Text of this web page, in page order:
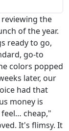
reviewing the
of the year.
ready to go,
go-to
colors popped
later, our
had that
money is
cheap,"
It's flimsy. It